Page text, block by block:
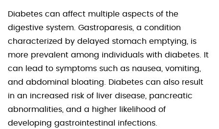
Diabetes can affect multiple aspects of the
digestive system. Gastroparesis, a condition
characterized by delayed stomach emptying, is
more prevalent among individuals with diabetes. It
can lead to symptoms such as nausea, vomiting,
and abdominal bloating. Diabetes can also result
in an increased risk of liver disease, pancreatic
abnormalities, and a higher likelihood of
developing gastrointestinal infections.